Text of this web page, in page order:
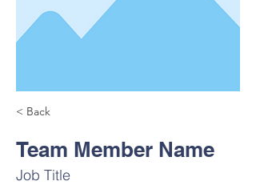
< Back
Team Member Name
Job Title